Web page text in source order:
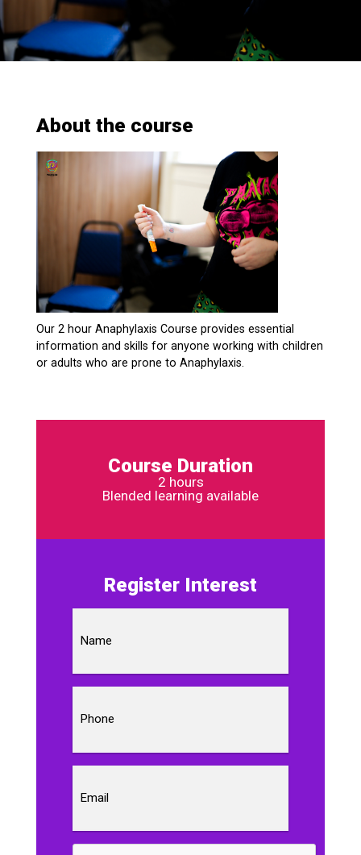
About the course
Our 2 hour Anaphylaxis Course provides essential
information and skills for anyone working with children
or adults who are prone to Anaphylaxis.
Course Duration
2 hours
Blended learning available
Register Interest
CAPTCHA